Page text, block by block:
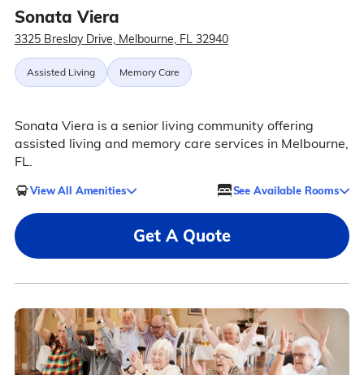
Sonata Viera
3325 Breslay Drive, Melbourne, FL 32940
Assisted Living Memory Care
Sonata Viera is a senior living community offering
assisted living and memory care services in Melbourne,
FL.
View All Amenities See Available Rooms
Get A Quote